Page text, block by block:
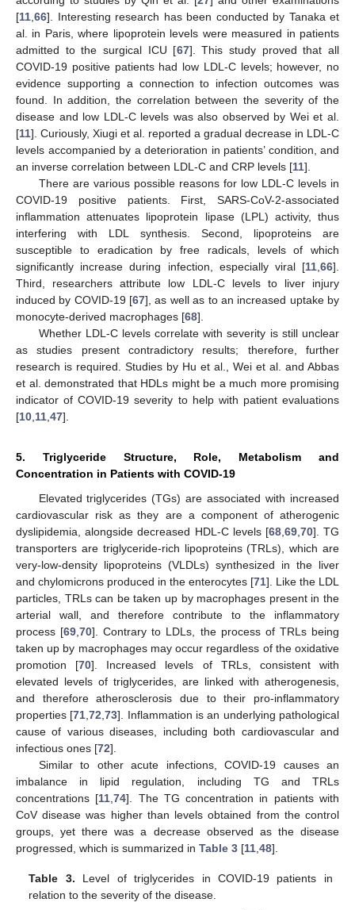
[11 66]. Interesting research has been conducted by Tanaka et
al. in Paris, where lipoprotein levels were measured in patients
admitted to the surgical ICU [67]. This study proved that all
COVID-19 positive patients had low LDL-C levels; however, no
evidence supporting a connection to infection outcomes was
found. In addition, the correlation between the severity of the
disease and low LDL-C levels was also observed by Wei et al.
[11]. Curiously, Xiugi et al. reported a gradual decrease in LDL-C
levels accompanied by a deterioration in patients’ condition, and
an inverse correlation between LDL-C and CRP levels [11].
There are various possible reasons for low LDL-C levels in
COVID-19 positive patients. First, SARS-CoV-2-associated
inflammation attenuates lipoprotein lipase (LPL) activity, thus
interfering with LDL synthesis. Second, lipoproteins are
susceptible to eradication by free radicals, levels of which
significantly increase during infection, especially viral [11 66].
Third, researchers attribute low LDL-C levels to liver injury
induced by COVID-19 [67], as well as to an increased uptake by
monocyte-derived macrophages [68].
Whether LDL-C levels correlate with severity is still unclear
as studies present contradictory results; therefore, further
research is required. Studies by Hu et al., Wei et al. and Abbas
et al. demonstrated that HDLs might be a much more promising
indicator of COVID-19 severity to help with patient evaluations
[10 11 47].
5. Triglyceride Structure, Role, Metabolism and
Concentration in Patients with COVID-19
Elevated triglycerides (TGs) are associated with increased
cardiovascular risk as they are a component of atherogenic
dyslipidemia, alongside decreased HDL-C levels [68, 69, 70]. TG
transporters are triglyceride-rich lipoproteins (TRLs), which are
very-low-density lipoproteins (VLDLs) synthesized in the liver
and chylomicrons produced in the enterocytes [71]. Like the LDL
particles, TRLs can be taken up by macrophages present in the
arterial wall, and therefore contribute to the inflammatory
process [69 ,70]. Contrary to LDLs, the process of TRLs being
taken up by macrophages may occur regardless of the oxidative
promotion [70]. Increased levels of TRLs, consistent with
elevated levels of triglycerides, are linked with atherogenesis,
and therefore atherosclerosis due to their pro-inflammatory
properties [71 ,72 ,73]. Inflammation is an underlying pathological
cause of various diseases, including both cardiovascular and
infectious ones [72].
Similar to other acute infections, COVID-19 causes an
imbalance in lipid regulation, including TG and TRLs
concentrations [11 ,74]. The TG concentration in patients with
CoV disease was higher than levels obtained from the control
groups, yet there was a decrease observed as the disease
progressed, which is summarized in Table 3 [11 48].
Table 3. Level of triglycerides in COVID-19 patients in
relation to the severity of the disease.